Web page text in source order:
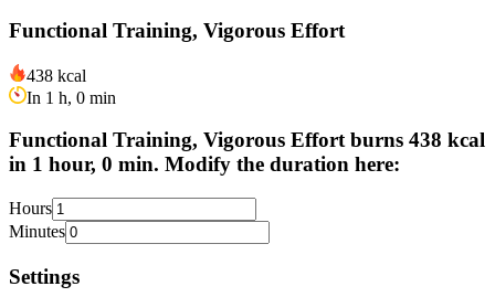
Functional Training, Vigorous Effort
438 kcal
In 1 h, 0 min
Functional Training, Vigorous Effort burns 438 kcal
in 1 hour, 0 min. Modify the duration here:
Hours
Minutes
Settings